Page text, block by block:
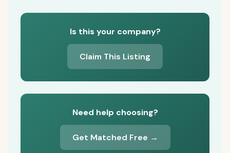
Is this your company?
Claim This Listing
Need help choosing?
Get Matched Free →